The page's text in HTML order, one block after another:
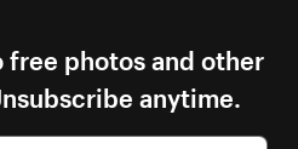
photos and other
anytime.